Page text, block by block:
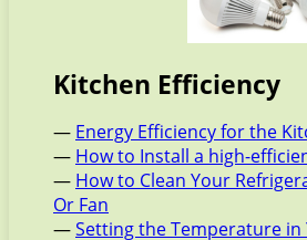
Kitchen Efficiency
— Energy Efficiency for the
— How to Install a high-
— How to Clean Your
Or Fan
—Setting the Temperature in